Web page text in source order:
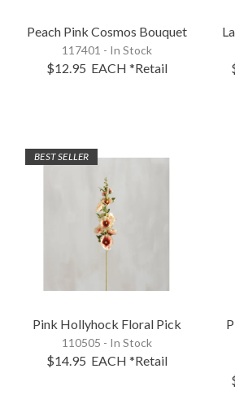
Peach Pink Cosmos Bouquet
117401 - In Stock
$12.95 EACH *Retail
BEST SELLER
Pink Hollyhock Floral Pick
110505 - In Stock
$14.95 EACH *Retail